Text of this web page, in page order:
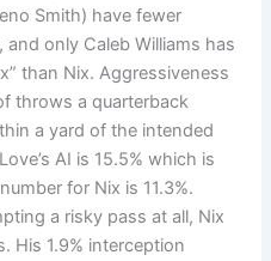
Smith) have fewer
only Caleb Williams has
than Nix. Aggressiveness
throws a quarterback
a yard of the intended
AI is 15.5% which is
for Nix is 11.3%.
a risky pass at all, Nix
His 1.9% interception